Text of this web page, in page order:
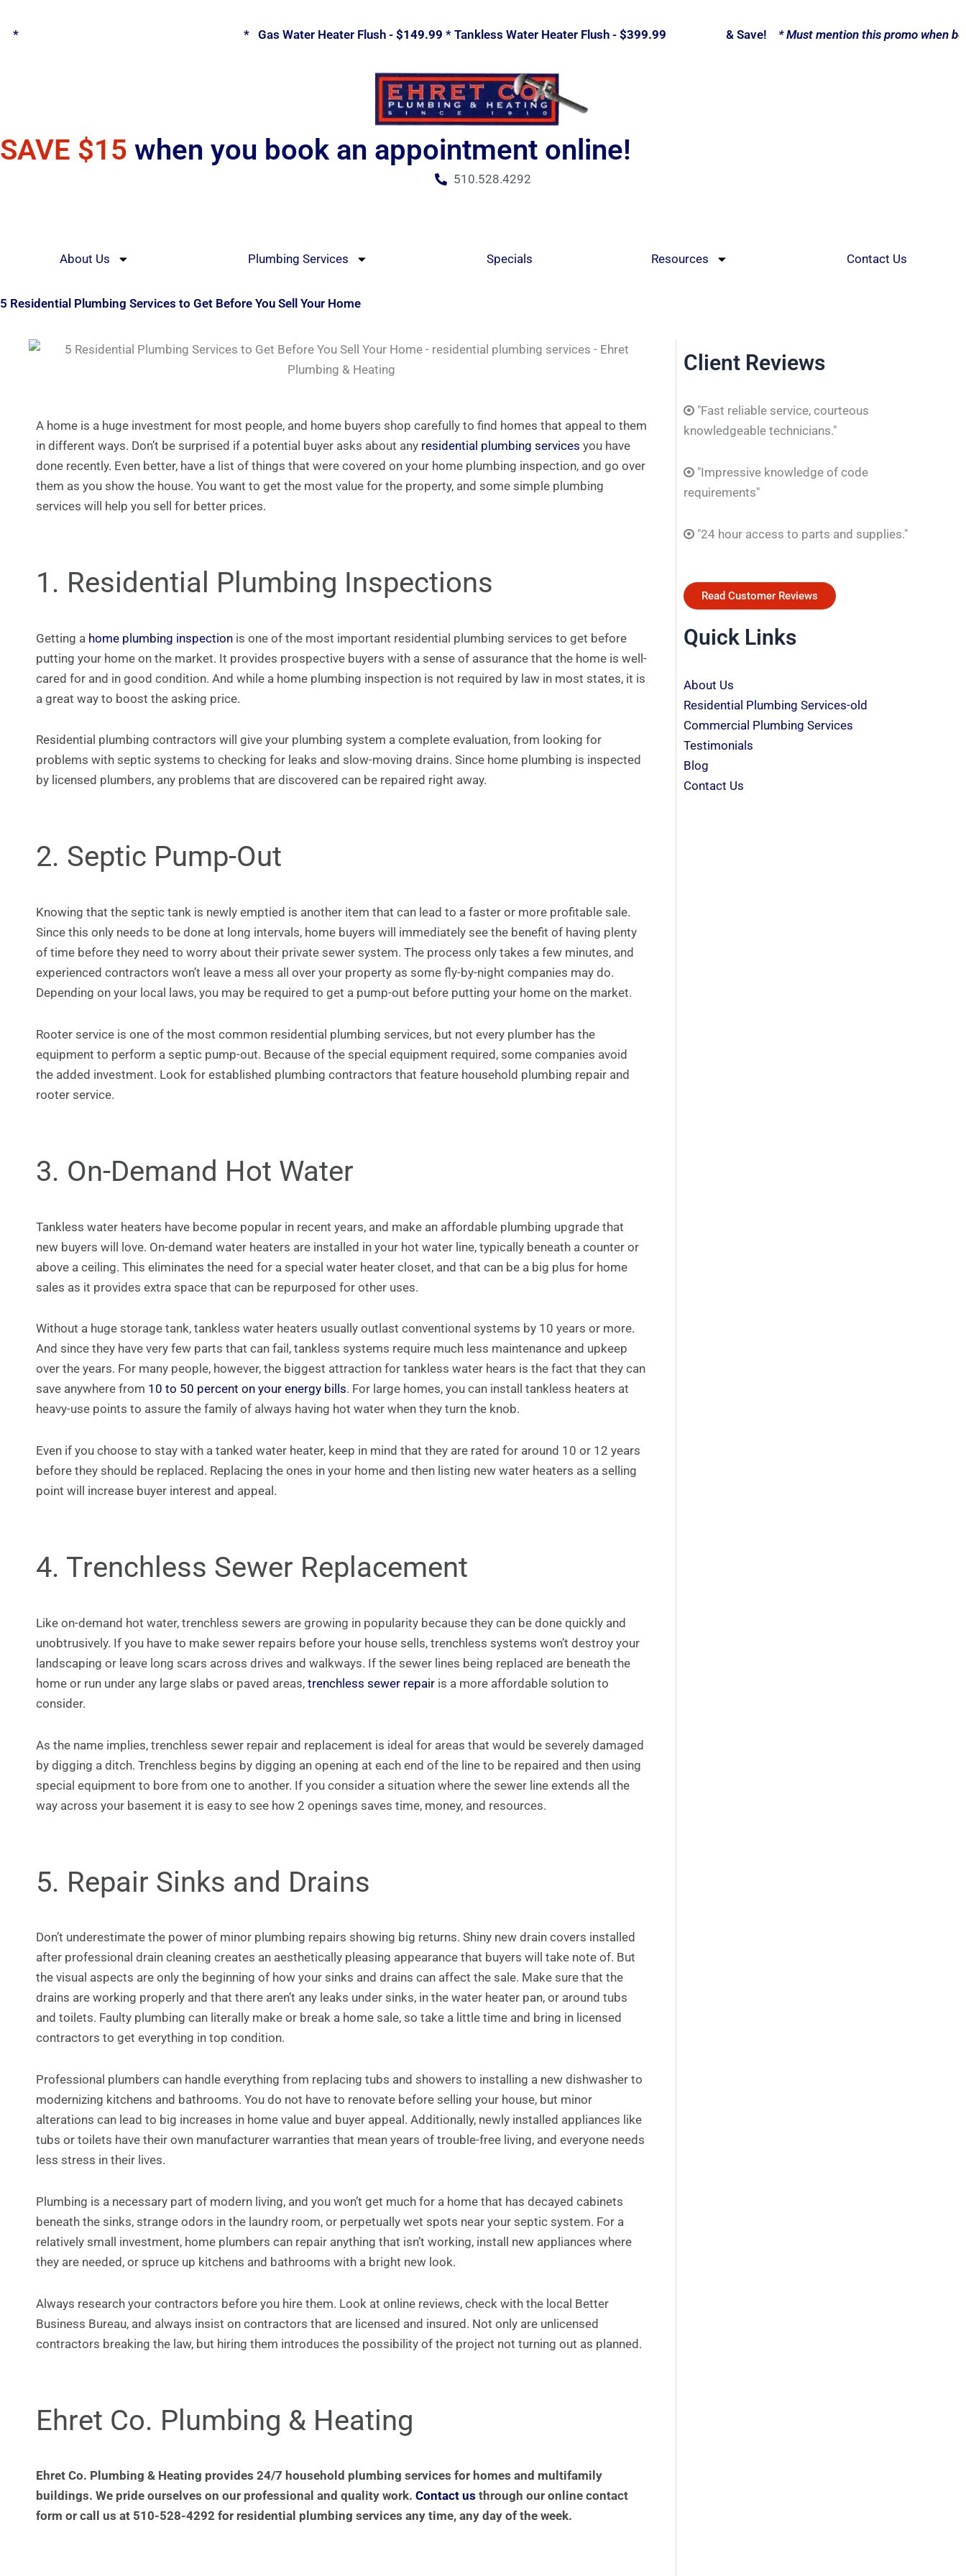
* * Gas Water Heater Flush - $149.99 * Tankless Water Heater Flush - $399.99 & Save! * Must mention this promo when
SAVE $15 when you book an appointment online!
510.528.4292
About Us Plumbing Services Specials Resources Contact Us
5 Residential Plumbing Services to Get Before You Sell Your Home
A home is a huge investment for most people, and home buyers shop carefully to find homes that appeal to them
in different ways. Don’t be surprised if a potential buyer asks about any residential plumbing services you have
done recently. Even better, have a list of things that were covered on your home plumbing inspection, and go over
them as you show the house. You want to get the most value for the property, and some simple plumbing
services will help you sell for better prices.
1. Residential Plumbing Inspections
Getting a home plumbing inspectionis one of the most important residential plumbing services to get before
putting your home on the market. It provides prospective buyers with a sense of assurance that the home is well-
cared for and in good condition. And while a home plumbing inspection is not required by law in most states, it is
a great way to boost the asking price.
Residential plumbing contractors will give your plumbing system a complete evaluation, from looking for
problems with septic systems to checking for leaks and slow-moving drains. Since home plumbing is inspected
by licensed plumbers, any problems that are discovered can be repaired right away.
2. Septic Pump-Out
Knowing that the septic tank is newly emptied is another item that can lead to a faster or more profitable sale.
Since this only needs to be done at long intervals, home buyers will immediately see the benefit of having plenty
of time before they need to worry about their private sewer system. The process only takes a few minutes, and
experienced contractors won’t leave a mess all over your property as some fly-by-night companies may do.
Depending on your local laws, you may be required to get a pump-out before putting your home on the market.
Rooter service is one of the most common residential plumbing services, but not every plumber has the
equipment to perform a septic pump-out. Because of the special equipment required, some companies avoid
the added investment. Look for established plumbing contractors that feature household plumbing repair and
rooter service.
3. On-Demand Hot Water
Tankless water heaters have become popular in recent years, and make an affordable plumbing upgrade that
new buyers will love. On-demand water heaters are installed in your hot water line, typically beneath a counter or
above a ceiling. This eliminates the need for a special water heater closet, and that can be a big plus for home
sales as it provides extra space that can be repurposed for other uses.
Without a huge storage tank, tankless water heaters usually outlast conventional systems by 10 years or more.
And since they have very few parts that can fail, tankless systems require much less maintenance and upkeep
over the years. For many people, however, the biggest attraction for tankless water hears is the fact that they can
save anywhere from 10 to 50 percent on your energy bills. For large homes, you can install tankless heaters at
heavy-use points to assure the family of always having hot water when they turn the knob.
Even if you choose to stay with a tanked water heater, keep in mind that they are rated for around 10 or 12 years
before they should be replaced. Replacing the ones in your home and then listing new water heaters as a selling
point will increase buyer interest and appeal.
4. Trenchless Sewer Replacement
Like on-demand hot water, trenchless sewers are growing in popularity because they can be done quickly and
unobtrusively. If you have to make sewer repairs before your house sells, trenchless systems won’t destroy your
landscaping or leave long scars across drives and walkways. If the sewer lines being replaced are beneath the
home or run under any large slabs or paved areas, trenchless sewer repairis a more affordable solution to
consider.
As the name implies, trenchless sewer repair and replacement is ideal for areas that would be severely damaged
by digging a ditch. Trenchless begins by digging an opening at each end of the line to be repaired and then using
special equipment to bore from one to another. If you consider a situation where the sewer line extends all the
way across your basement it is easy to see how 2 openings saves time, money, and resources.
5. Repair Sinks and Drains
Don’t underestimate the power of minor plumbing repairs showing big returns. Shiny new drain covers installed
after professional drain cleaning creates an aesthetically pleasing appearance that buyers will take note of. But
the visual aspects are only the beginning of how your sinks and drains can affect the sale. Make sure that the
drains are working properly and that there aren’t any leaks under sinks, in the water heater pan, or around tubs
and toilets. Faulty plumbing can literally make or break a home sale, so take a little time and bring in licensed
contractors to get everything in top condition.
Professional plumbers can handle everything from replacing tubs and showers to installing a new dishwasher to
modernizing kitchens and bathrooms. You do not have to renovate before selling your house, but minor
alterations can lead to big increases in home value and buyer appeal. Additionally, newly installed appliances like
tubs or toilets have their own manufacturer warranties that mean years of trouble-free living, and everyone needs
less stress in their lives.
Plumbing is a necessary part of modern living, and you won’t get much for a home that has decayed cabinets
beneath the sinks, strange odors in the laundry room, or perpetually wet spots near your septic system. For a
relatively small investment, home plumbers can repair anything that isn’t working, install new appliances where
they are needed, or spruce up kitchens and bathrooms with a bright new look.
Always research your contractors before you hire them. Look at online reviews, check with the local Better
Business Bureau, and always insist on contractors that are licensed and insured. Not only are unlicensed
contractors breaking the law, but hiring them introduces the possibility of the project not turning out as planned.
Ehret Co. Plumbing & Heating
Ehret Co. Plumbing & Heating provides 24/7 household plumbing services for homes and multifamily
buildings. We pride ourselves on our professional and quality work. Contact us through our online contact
form or call us at 510-528-4292 for residential plumbing services any time, any day of the week.
Client Reviews
"Fast reliable service, courteous
knowledgeable technicians."
"Impressive knowledge of code
requirements"
"24 hour access to parts and supplies."
Read Customer Reviews
Quick Links
About Us
Residential Plumbing Services-old
Commercial Plumbing Services
Testimonials
Blog
Contact Us